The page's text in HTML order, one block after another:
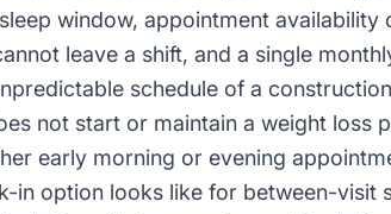
window, appointment availability
leave a shift, and a single
schedule of a
not start or maintain a weight loss
early morning or evening
in option looks like for between-visit